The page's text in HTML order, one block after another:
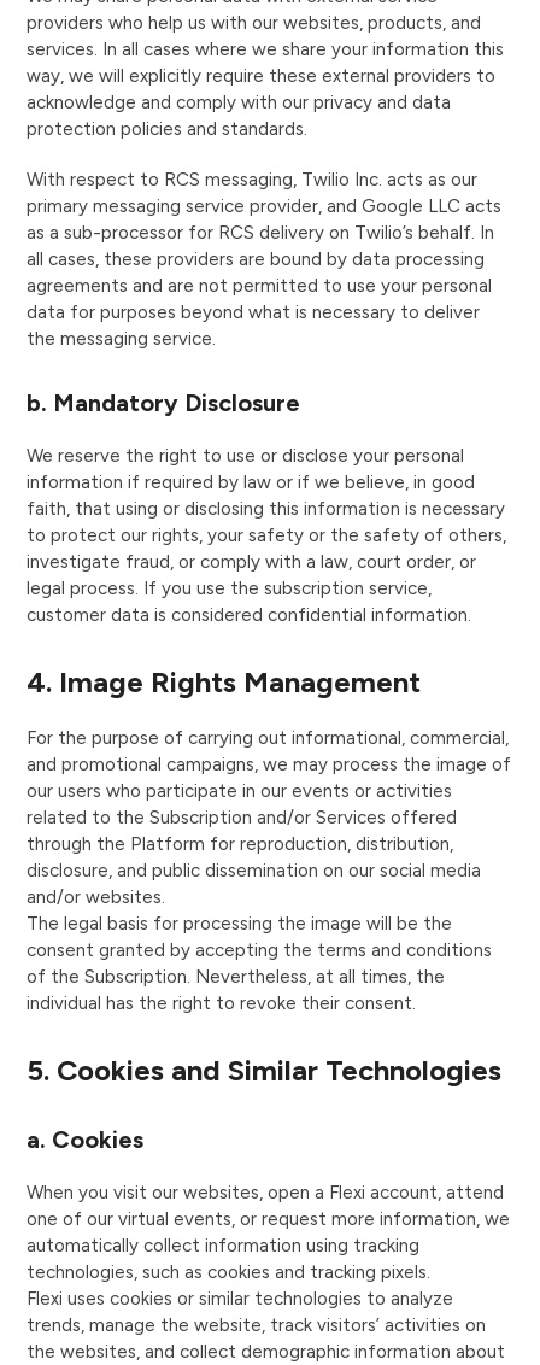
providers who help us with our websites, products, and
services. In all cases where we share your information this
way, we will explicitly require these external providers to
acknowledge and comply with our privacy and data
protection policies and standards.
With respect to RCS messaging, Twilio Inc. acts as our
primary messaging service provider, and Google LLC acts
as a sub-processor for RCS delivery on Twilio’s behalf. In
all cases, these providers are bound by data processing
agreements and are not permitted to use your personal
data for purposes beyond what is necessary to deliver
the messaging service.
b. Mandatory Disclosure
We reserve the right to use or disclose your personal
information if required by law or if we believe, in good
faith, that using or disclosing this information is necessary
to protect our rights, your safety or the safety of others,
investigate fraud, or comply with a law, court order, or
legal process. If you use the subscription service,
customer data is considered confidential information.
4. Image Rights Management
For the purpose of carrying out informational, commercial,
and promotional campaigns, we may process the image of
our users who participate in our events or activities
related to the Subscription and/or Services offered
through the Platform for reproduction, distribution,
disclosure, and public dissemination on our social media
and/or websites.
The legal basis for processing the image will be the
consent granted by accepting the terms and conditions
of the Subscription. Nevertheless, at all times, the
individual has the right to revoke their consent.
5. Cookies and Similar Technologies
a. Cookies
When you visit our websites, open a Flexi account, attend
one of our virtual events, or request more information, we
automatically collect information using tracking
technologies, such as cookies and tracking pixels.
Flexi uses cookies or similar technologies to analyze
trends, manage the website, track visitors’ activities on
the websites, and collect demographic information about